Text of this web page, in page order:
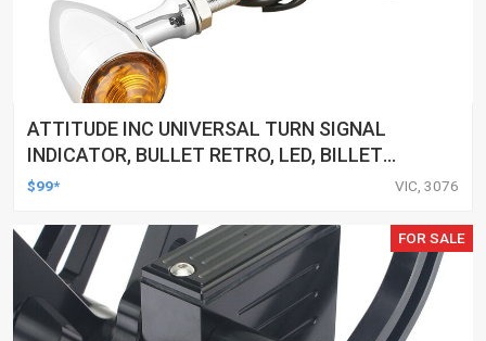
ATTITUDE INC UNIVERSAL TURN SIGNAL
INDICATOR, BULLET RETRO, LED, BILLET
ALUMINIUM CHROME, FOR HARLEY
$99* VIC, 3076
FOR SALE